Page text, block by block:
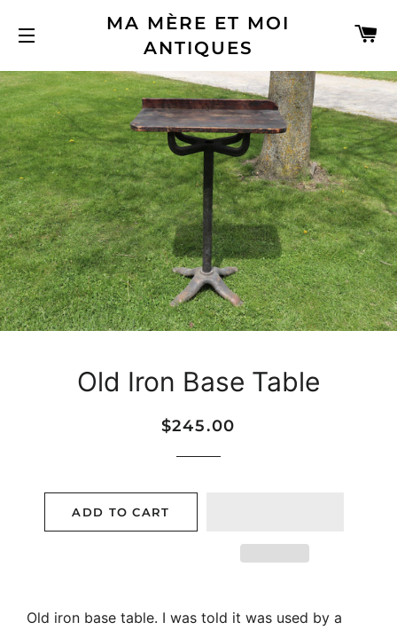
SITE NAVIGATION
MA MÈRE ET MOI
ANTIQUES
Old Iron Base Table
Regular
Sale
$245.00
ADD TO CART
Old iron base table. I was told it was used by a